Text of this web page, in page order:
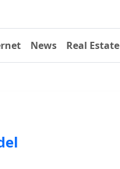
News Real Estate